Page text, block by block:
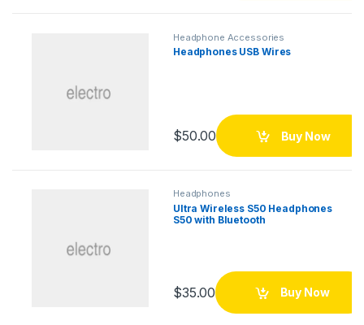
Headphone Accessories
Headphones USB Wires
$50.00 Buy Now
Headphones
Ultra Wireless S50 Headphones
S50 with Bluetooth
$35.00 Buy Now